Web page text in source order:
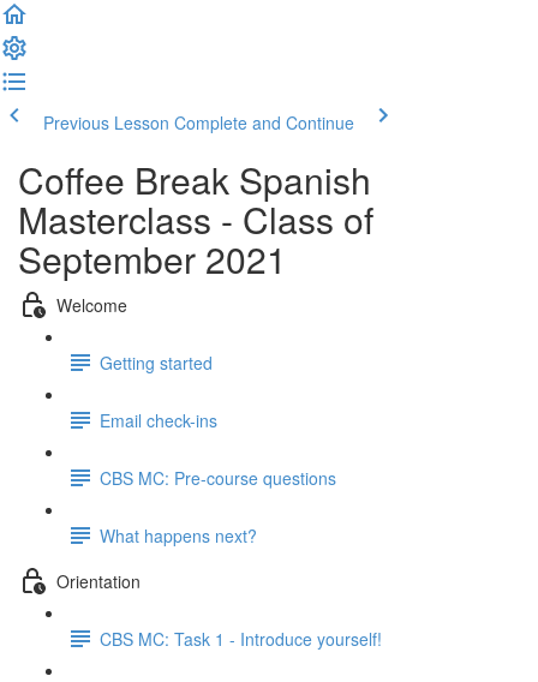
Previous Lesson Complete and Continue
Coffee Break Spanish
Masterclass - Class of
September 2021
Welcome
Getting started
Email check-ins
CBS MC: Pre-course questions
What happens next?
Orientation
CBS MC: Task 1 - Introduce yourself!